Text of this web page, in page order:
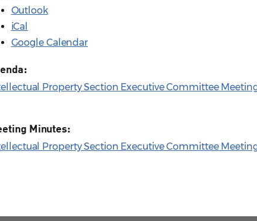
Outlook
iCal
Google Calendar
Property Section Executive Committee Meeting
Minutes:
Property Section Executive Committee Meeting